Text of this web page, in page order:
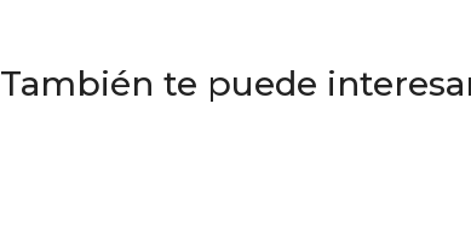
También te puede